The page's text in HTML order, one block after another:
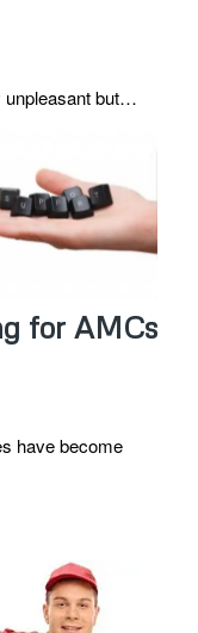
unpleasant but…
for AMCs
have become